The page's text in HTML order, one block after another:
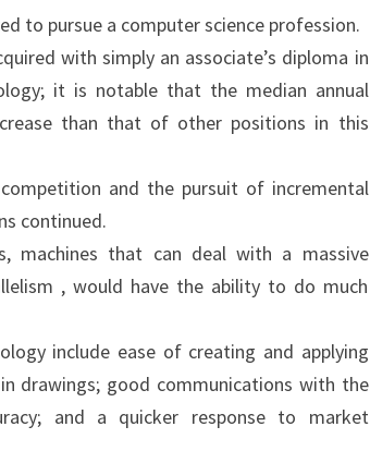
to pursue a computer science profession.
with simply an associate’s diploma in
it is notable that the median annual
than that of other positions in this
and the pursuit of incremental
continued.
machines that can deal with a massive
, would have the ability to do much
include ease of creating and applying
drawings; good communications with the
and a quicker response to market